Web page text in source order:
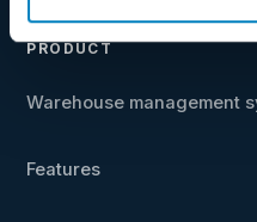
PRODUCT
Warehouse management
Features